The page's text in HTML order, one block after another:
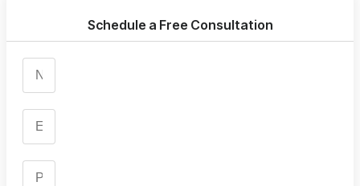
Schedule a Free Consultation